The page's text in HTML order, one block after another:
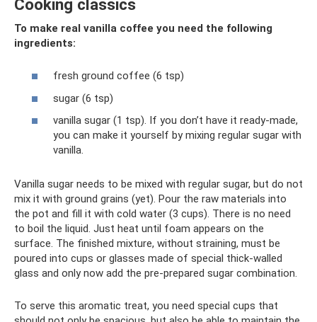
Cooking classics
To make real vanilla coffee you need the following
ingredients:
fresh ground coffee (6 tsp)
sugar (6 tsp)
vanilla sugar (1 tsp). If you don’t have it ready-made,
you can make it yourself by mixing regular sugar with
vanilla.
Vanilla sugar needs to be mixed with regular sugar, but do not
mix it with ground grains (yet). Pour the raw materials into
the pot and fill it with cold water (3 cups). There is no need
to boil the liquid. Just heat until foam appears on the
surface. The finished mixture, without straining, must be
poured into cups or glasses made of special thick-walled
glass and only now add the pre-prepared sugar combination.
To serve this aromatic treat, you need special cups that